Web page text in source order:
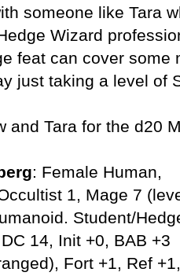
someone like Tara
Wizard
feat can cover some
just taking a level of
and Tara for the d20
: Female Human,
1, Mage 7
Student/
14, Init +0, BAB +3
Fort +1, Ref +1,